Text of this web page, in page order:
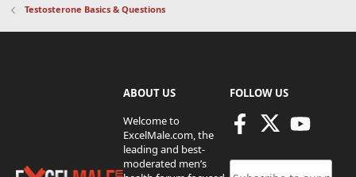
Testosterone Basics & Questions
ABOUT US
Welcome to
ExcelMale.com, the
leading and best-
moderated men’s
FOLLOW US